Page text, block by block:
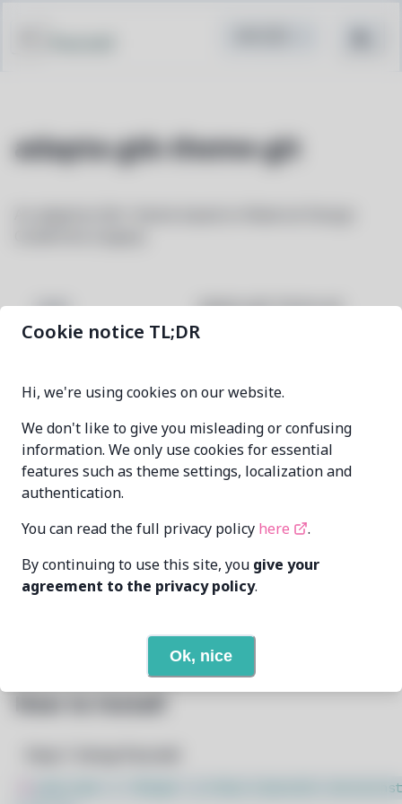
adapta-gtk-theme-git
NAME adapta-gtk-theme-git
MAINTAINER Elsie19elsie19@pm.me
LAST UPDATED AT 11/19/2024
DEPENDENCIES 9 View
REQUIRED BY None
sudo bash -c "$(wget -q https://pacstall.dev/q/
Cookie notice TL;DR
Hi, we're using cookies on our website.
We don't like to give you misleading or confusing
information. We only use cookies for essential
features such as theme settings, localization and
authentication.
You can read the full privacy policy here
.
By continuing to use this site, you give your
agreement to the privacy policy.
Ok, nice